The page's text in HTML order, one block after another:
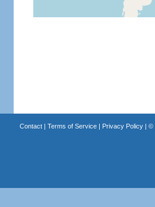
Contact| Terms of Service| Privacy Policy| ©